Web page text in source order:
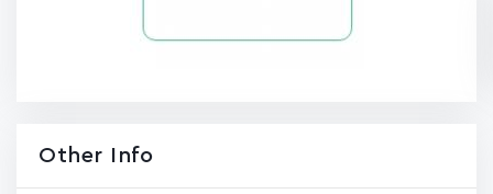
Other Info